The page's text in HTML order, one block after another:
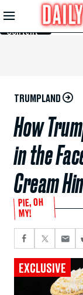
Skip to
Main
Content
TRUMPLAND
How
in the
Cream
PIE, OH
MY!
EXCLUSIVE